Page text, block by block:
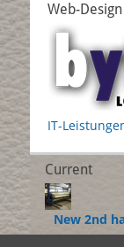
Web-Design
IT-
Current
New 2nd